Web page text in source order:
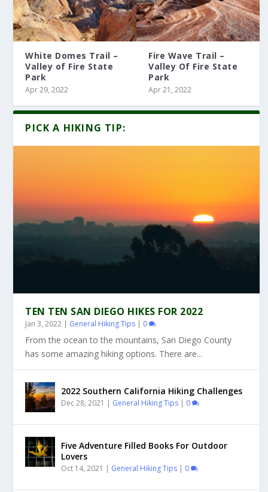
White Domes Trail –
Valley of Fire State
Park
Apr 29, 2022
Fire Wave Trail –
Valley Of Fire State
Park
Apr 21, 2022
PICK A HIKING TIP:
TEN TEN SAN DIEGO HIKES FOR 2022
Jan 3, 2022 | General Hiking Tips | 0
From the ocean to the mountains, San Diego County
has some amazing hiking options. There are...
2022 Southern California Hiking Challenges
Dec 28, 2021 | General Hiking Tips | 0
Five Adventure Filled Books For Outdoor
Lovers
Oct 14, 2021 | General Hiking Tips | 0